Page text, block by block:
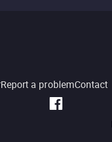
Report a problemContact